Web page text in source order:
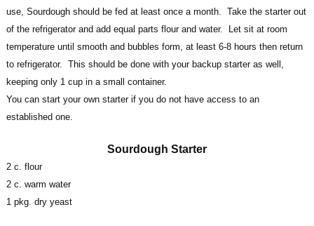
use, Sourdough should be fed at least once a month. Take the starter out
of the refrigerator and add equal parts flour and water. Let sit at room
temperature until smooth and bubbles form, at least 6-8 hours then return
to refrigerator. This should be done with your backup starter as well,
keeping only 1 cup in a small container.
You can start your own starter if you do not have access to an
established one.
Sourdough Starter
2 c. flour
2 c. warm water
1 pkg. dry yeast